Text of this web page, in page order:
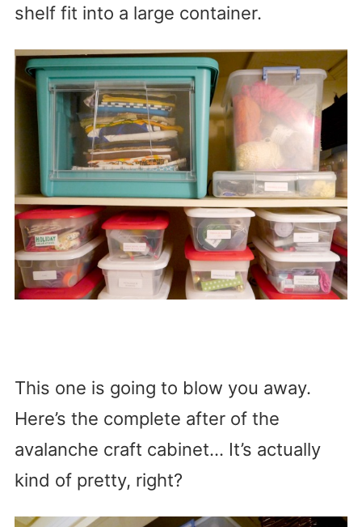
shelf fit into a large container.
This one is going to blow you away.
Here’s the complete after of the
avalanche craft cabinet… It’s actually
kind of pretty, right?